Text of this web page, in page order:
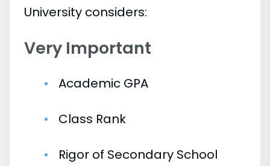
University considers:
Very Important
Academic GPA
Class Rank
Rigor of Secondary School